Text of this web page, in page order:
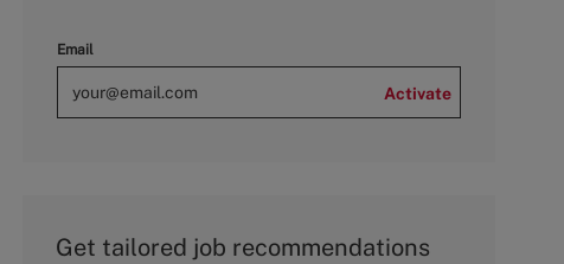
Email
Activate
Get tailored job recommendations